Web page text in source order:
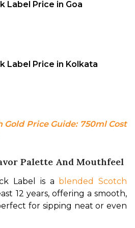
Label Price in Goa
Label Price in Kolkata
Gold Price Guide: 750ml Cost
Palette And Mouthfeel
Label is a blended Scotch
12 years, offering a smooth,
for sipping neat or even